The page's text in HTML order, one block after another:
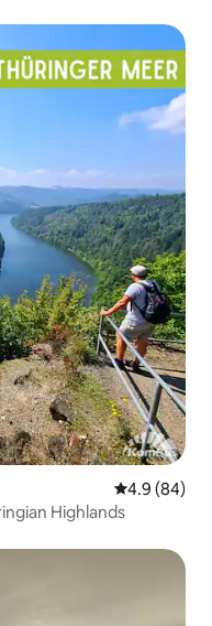
4.9 out of 5
4.9 (84)
Highlands